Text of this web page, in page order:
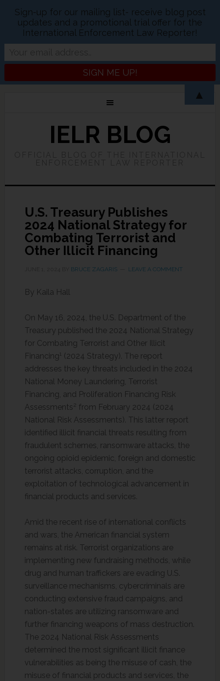
IELR BLOG
U.S. Treasury Publishes
2024 National Strategy for
Combating Terrorist and
Other Illicit Financing
BRUCE ZAGARIS LEAVE A COMMENT
By Kaila Hall
On May 16, 2024, the U.S. Department of the
Treasury published the 2024 National Strategy
for Combating Terrorist and Other Illicit
Financing 1 (2024 Strategy). The report
addresses the key threats included in the 2024
National Money Laundering, Terrorist
Financing, and Proliferation Financing Risk
Assessments2 from February 2024 (2024
National Risk Assessments). This latter report
identified illicit financial threats resulting from
fraudulent schemes, ransomware attacks, the
ongoing opioid epidemic, foreign and domestic
terrorist attacks, corruption, and the
exploitation of technological advancement in
financial products and services.
Amid the recent rise of international conflicts
and wars, the American financial system
remains at risk. Terrorist organizations are
implementing new fundraising methods, while
drug and human traffickers are evading U.S.
surveillance mechanisms, cybercriminals are
conducting extensive fraud campaigns, and
nation-states are utilizing ransomware and
further financing weapons of mass destruction.
The 2024 National Risk Assessments
determined the most significant illicit finance
vulnerabilities as being the misuse of cash, the
misuse of financial products and services, the
Sign-up for our mailing list- receive blog post
updates and a promotional trial offer for the
International Enforcement Law Reporter!
▲